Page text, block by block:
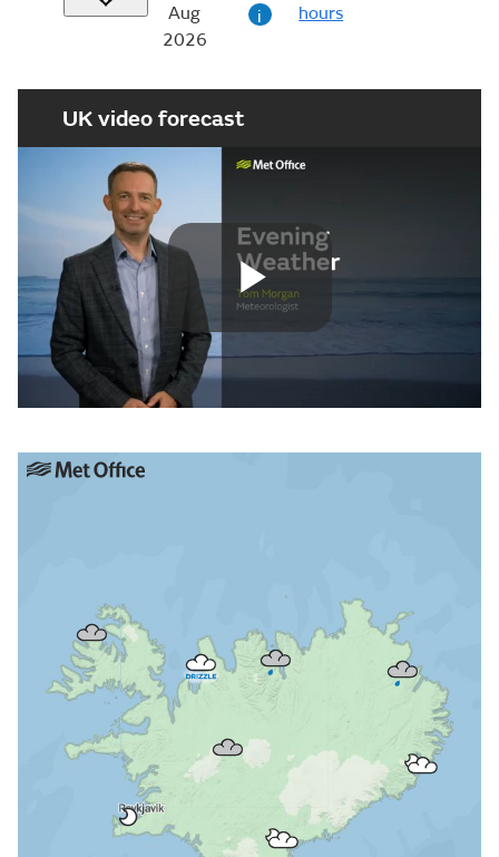
Aug
2026
i
hours
UK video forecast
Play
Video